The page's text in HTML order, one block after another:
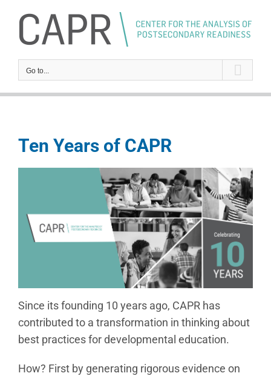
content
Go to...
Ten Years of CAPR
Since its founding 10 years ago, CAPR has
contributed to a transformation in thinking about
best practices for developmental education.
How? First by generating rigorous evidence on